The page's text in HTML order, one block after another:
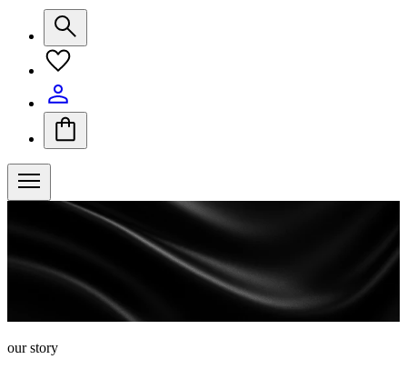
our story